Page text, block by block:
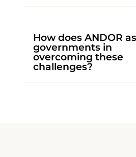
How does ANDOR
governments in
overcoming these
challenges?